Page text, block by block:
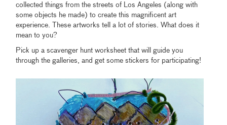
collected things from the streets of Los Angeles (along with
some objects he made) to create this magnificent art
experience. These artworks tell a lot of stories. What does it
mean to you?
Pick up a scavenger hunt worksheet that will guide you
through the galleries, and get some stickers for participating!